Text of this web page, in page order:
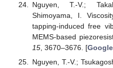
Nguyen, T.-V.;
Shimoyama, I.
tapping-induced free
MEMS-based
15, 3670–3676. [
Nguyen, T.-V.;